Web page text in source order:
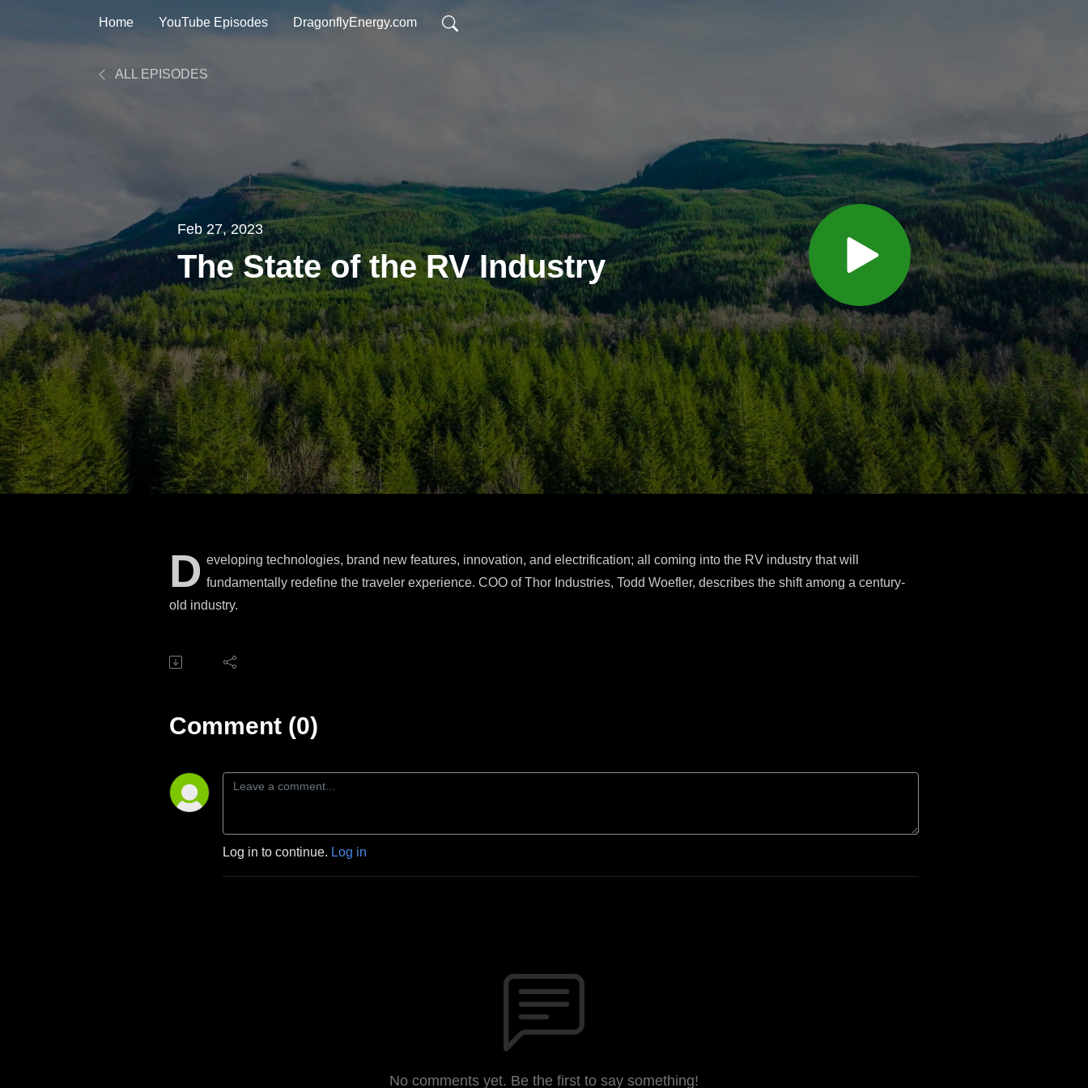
Home YouTube Episodes DragonflyEnergy.com
ALL EPISODES
Feb 27, 2023
The State of the RV Industry
D eveloping technologies, brand new features, innovation, and electrification; all coming into the RV industry that will
fundamentally redefine the traveler experience. COO of Thor Industries, Todd Woefler, describes the shift among a century-
old industry.
Comment (0)
Log in to continue. Log in
No comments yet. Be the first to say something!